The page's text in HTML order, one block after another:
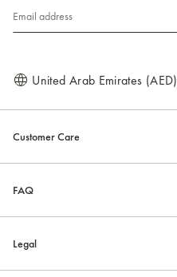
Customer Care
FAQ
Legal
Email address
United Arab Emirates (AED)